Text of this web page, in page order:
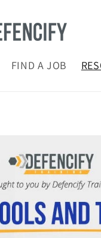
FIND A JOB